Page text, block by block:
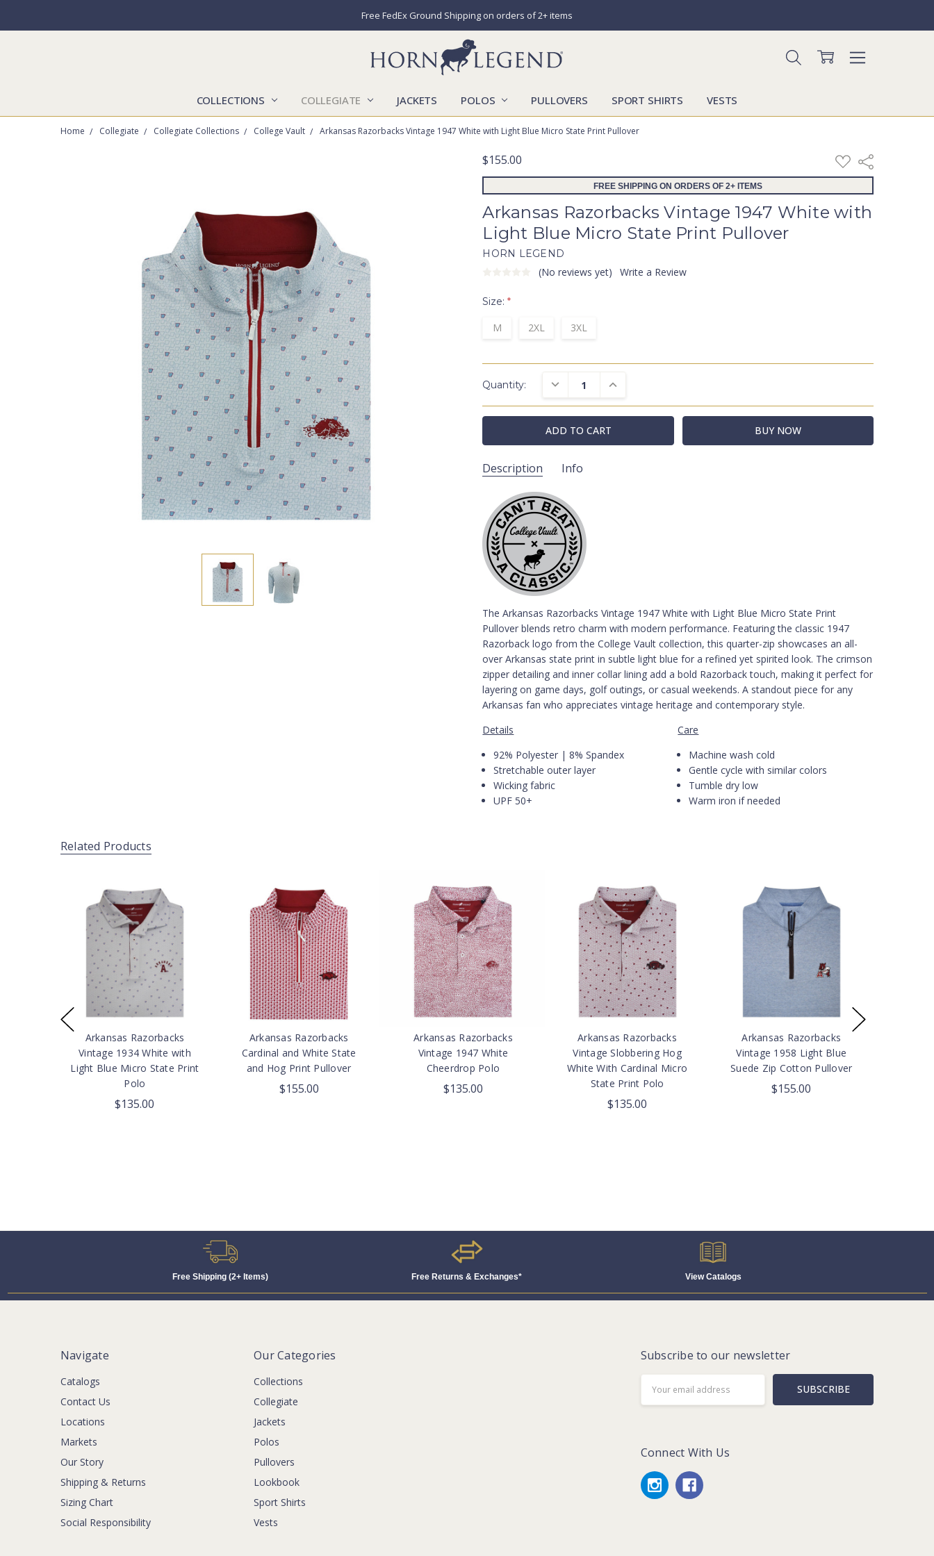
Free FedEx Ground Shipping on orders of 2+ items
COLLECTIONS COLLEGIATE JACKETS POLOS PULLOVERS SPORT SHIRTS VESTS
CATALOGS
CONTACT US
LOCATIONS
MARKETS
OUR STORY
SHIPPING & RETURNS
SIZING CHART
SOCIAL RESPONSIBILITY
Home Collegiate Collegiate Collections College Vault Arkansas Razorbacks Vintage 1947 White with Light Blue Micro State Print Pullover
$155.00 ADD
TO
WISH
Share
FREE SHIPPING ON ORDERS OF 2+ ITEMS
Arkansas Razorbacks Vintage 1947 White with
Light Blue Micro State Print Pullover
HORN LEGEND
(No reviews yet) Write a Review
Size:*
M 2XL 3XL
Quantity: DECREASE QUANTITY:INCREASE QUANTITY:
Description Info
SKU: HL2034ARQ/ARK/V008-WHT/SER/CRM
CATEGORIES: Pullovers
COLLECTIONS: College Vault
SCHOOLS: Arkansas Razorbacks
COLORS: White
COLORS:
Blue
The Arkansas Razorbacks Vintage 1947 White with Light Blue Micro State Print
Pullover blends retro charm with modern performance. Featuring the classic 1947
Razorback logo from the College Vault collection, this quarter-zip showcases an all-
over Arkansas state print in subtle light blue for a refined yet spirited look. The crimson
zipper detailing and inner collar lining add a bold Razorback touch, making it perfect for
layering on game days, golf outings, or casual weekends. A standout piece for any
Arkansas fan who appreciates vintage heritage and contemporary style.
Details
92% Polyester | 8% Spandex
Stretchable outer layer
Wicking fabric
UPF 50+
Care
Machine wash cold
Gentle cycle with similar colors
Tumble dry low
Warm iron if needed
Related Products
Arkansas Razorbacks
Vintage 1934 White with
Light Blue Micro State Print
Polo
$135.00
Arkansas Razorbacks
Cardinal and White State
and Hog Print Pullover
$155.00
Arkansas Razorbacks
Vintage 1947 White
Cheerdrop Polo
$135.00
Arkansas Razorbacks
Vintage Slobbering Hog
White With Cardinal Micro
State Print Polo
$135.00
Arkansas Razorbacks
Vintage 1958 Light Blue
Suede Zip Cotton Pullover
$155.00
Free Shipping (2+ Items) Free Returns & Exchanges* View Catalogs
Navigate
Catalogs
Contact Us
Locations
Markets
Our Story
Shipping & Returns
Sizing Chart
Social Responsibility
Our Categories
Collections
Collegiate
Jackets
Polos
Pullovers
Lookbook
Sport Shirts
Vests
Subscribe to our newsletter
Address
Connect With Us